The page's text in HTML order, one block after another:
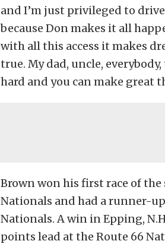
and I’m just privileged to
because Don makes it all
with all this access it makes
true. My dad, uncle,
hard and you can make great
Brown won his first race of the
Nationals and had a runner-
Nationals. A win in Epping,
points lead at the Route 66